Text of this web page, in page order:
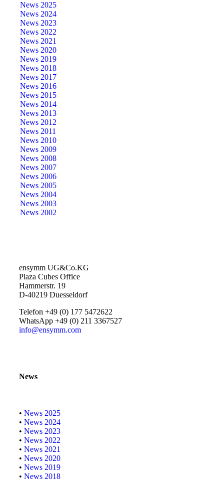
News 2025
News 2024
News 2023
News 2022
News 2021
News 2020
News 2019
News 2018
News 2017
News 2016
News 2015
News 2014
News 2013
News 2012
News 2011
News 2010
News 2009
News 2008
News 2007
News 2006
News 2005
News 2004
News 2003
News 2002
ensymm UG&Co.KG
Plaza Cubes Office
Hammerstr. 19
D-40219 Duesseldorf
Telefon +49 (0) 177 5472622
WhatsApp +49 (0) 211 3367527
info@ensymm.com
News
• News 2025
• News 2024
• News 2023
• News 2022
• News 2021
• News 2020
• News 2019
• News 2018